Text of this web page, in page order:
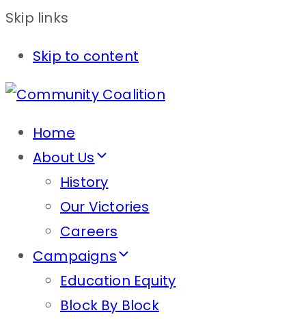
Skip links
Skip to content
Home
About Us
History
Our Victories
Careers
Campaigns
Education Equity
Block By Block